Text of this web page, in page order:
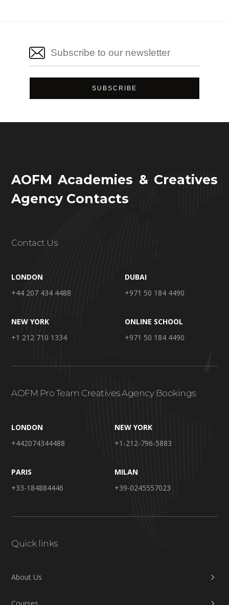
AOFM Academies & Creatives
Agency Contacts
Contact Us
LONDON
+44 207 434 4488
DUBAI
+971 50 184 4490
NEW YORK
+1 212 710 1334
ONLINE SCHOOL
+971 50 184 4490
AOFM Pro Team Creatives Agency Bookings
LONDON
+442074344488
NEW YORK
+1-212-796-5883
PARIS
+33-184884446
MILAN
+39-0245557023
Quick links
About Us